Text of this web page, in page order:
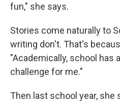
fun," she says.
Stories come naturally to
writing don't. That's
"Academically, school has
challenge for me."
Then last school year,